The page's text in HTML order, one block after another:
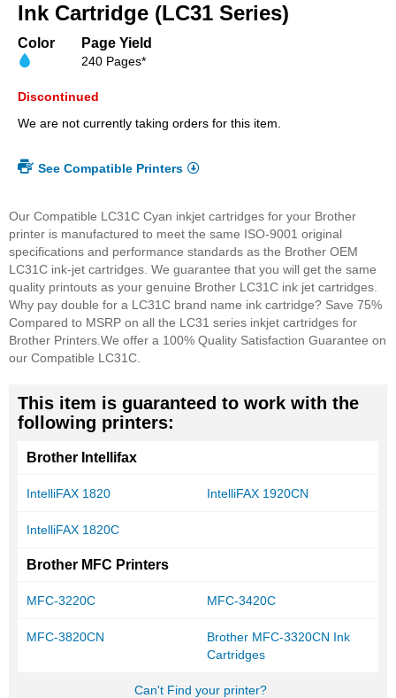
beginning
of
images
Ink Cartridge (LC31 Series)
Color Page Yield
240 Pages*
Discontinued
We are not currently taking orders for this item.
See Compatible Printers
Our Compatible LC31C Cyan inkjet cartridges for your Brother
printer is manufactured to meet the same ISO-9001 original
specifications and performance standards as the Brother OEM
LC31C ink-jet cartridges. We guarantee that you will get the same
quality printouts as your genuine Brother LC31C ink jet cartridges.
Why pay double for a LC31C brand name ink cartridge? Save 75%
Compared to MSRP on all the LC31 series inkjet cartridges for
Brother Printers. We offer a 100% Quality Satisfaction Guarantee on
our Compatible LC31C.
This item is guaranteed to work with the
following printers:
Brother Intellifax
IntelliFAX 1820 IntelliFAX 1920CN
IntelliFAX 1820C
Brother MFC Printers
MFC-3220C MFC-3420C
MFC-3820CN
Brother MFC-3320CN Ink
Cartridges
Can't Find your printer?